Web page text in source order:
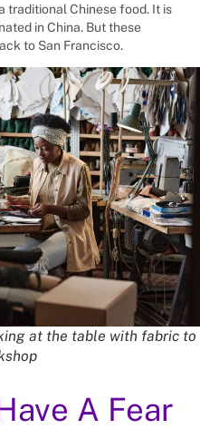
traditional Chinese food. It is
in China. But these
to San Francisco.
at the table with fabric to
A Fear